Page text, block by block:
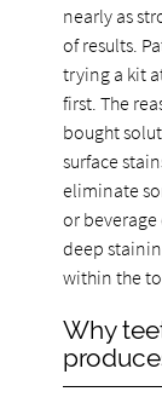
nearly as
of results.
trying a kit
first. The
bought
surface
eliminate
or
deep
within the
Why